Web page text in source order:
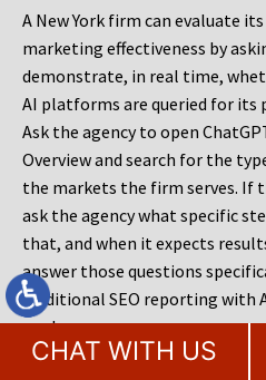
A New York firm can evaluate its
marketing effectiveness by
demonstrate, in real time,
AI platforms are queried for its
Ask the agency to open
Overview and search for the
the markets the firm serves. If
ask the agency what specific
that, and when it expects
answer those questions
traditional SEO reporting with
work.
CHAT WITH US